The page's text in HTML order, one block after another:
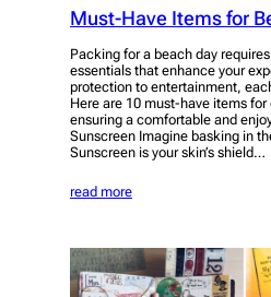
Must-Have Items for
Packing for a beach day
essentials that enhance your
protection to entertainment,
Here are 10 must-have items
ensuring a comfortable and
Sunscreen Imagine basking in
Sunscreen is your skin’s shield…
read more